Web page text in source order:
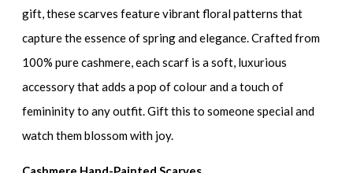
gift, these scarves feature vibrant floral patterns that
capture the essence of spring and elegance. Crafted from
100% pure cashmere, each scarf is a soft, luxurious
accessory that adds a pop of colour and a touch of
femininity to any outfit. Gift this to someone special and
watch them blossom with joy.